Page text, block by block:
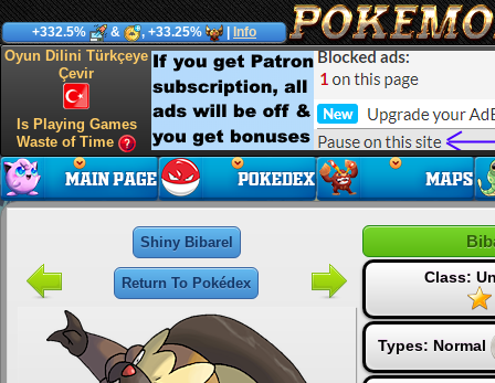
+332.5% & , +33.25% Info
Oyun Dilini Türkçeye
Çevir
Is Playing Games
Waste of Time
Shiny Bibarel
Return To Pokédex Class:
Types: Normal